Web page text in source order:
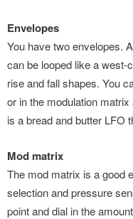
Envelopes
You have two envelopes.
can be looped like a west-
rise and fall shapes. You
or in the modulation
is a bread and butter LFO
Mod matrix
The mod matrix is a good
selection and pressure
point and dial in the